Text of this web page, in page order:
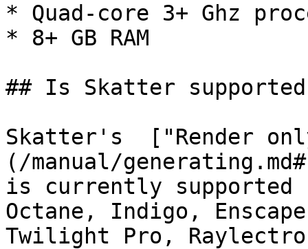
* Quad-core 3+ Ghz
* 8+ GB RAM
## Is Skatter
Skatter's  ["Render
(/manual/
is currently supported
Octane, Indigo,
Twilight Pro,